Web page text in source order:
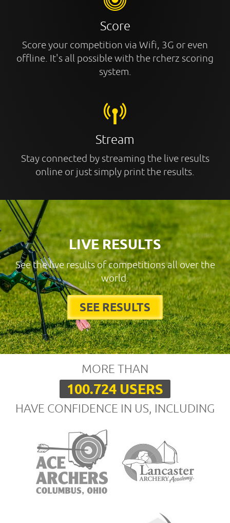
Score
Score your competition via Wifi, 3G or even
offline. It's all possible with the rcherz scoring
system.
Stream
Stay connected by streaming the live results
online or just simply print the results.
LIVE RESULTS
See the live results of competitions all over the
world.
SEE RESULTS
MORE THAN
100.724 USERS
HAVE CONFIDENCE IN US, INCLUDING